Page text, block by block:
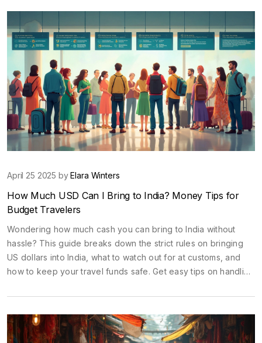
April 25 2025 byElara Winters
How Much USD Can I Bring to India? Money Tips for
Budget Travelers
Wondering how much cash you can bring to India without
hassle? This guide breaks down the strict rules on bringing
US dollars into India, what to watch out for at customs, and
how to keep your travel funds safe. Get easy tips on handling
budgeting for a smooth and stress-free adventure. Whether
you’re a first-timer or a seasoned explorer, you’ll find
everything you need to know about carrying USD into India.